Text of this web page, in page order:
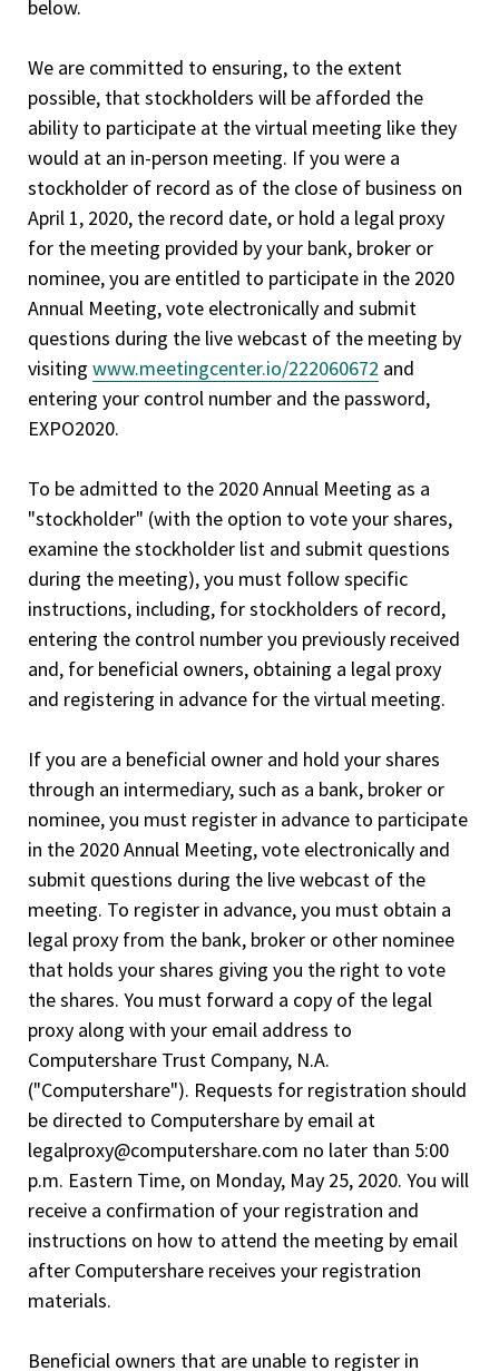
below.
We are committed to ensuring, to the extent
possible, that stockholders will be afforded the
ability to participate at the virtual meeting like they
would at an in-person meeting. If you were a
stockholder of record as of the close of business on
April 1, 2020, the record date, or hold a legal proxy
for the meeting provided by your bank, broker or
nominee, you are entitled to participate in the 2020
Annual Meeting, vote electronically and submit
questions during the live webcast of the meeting by
visiting www.meetingcenter.io/222060672 and
entering your control number and the password,
EXPO2020.
To be admitted to the 2020 Annual Meeting as a
"stockholder" (with the option to vote your shares,
examine the stockholder list and submit questions
during the meeting), you must follow specific
instructions, including, for stockholders of record,
entering the control number you previously received
and, for beneficial owners, obtaining a legal proxy
and registering in advance for the virtual meeting.
If you are a beneficial owner and hold your shares
through an intermediary, such as a bank, broker or
nominee, you must register in advance to participate
in the 2020 Annual Meeting, vote electronically and
submit questions during the live webcast of the
meeting. To register in advance, you must obtain a
legal proxy from the bank, broker or other nominee
that holds your shares giving you the right to vote
the shares. You must forward a copy of the legal
proxy along with your email address to
Computershare Trust Company, N.A.
("Computershare"). Requests for registration should
be directed to Computershare by email at
legalproxy@computershare.com no later than 5:00
p.m. Eastern Time, on Monday, May 25, 2020. You will
receive a confirmation of your registration and
instructions on how to attend the meeting by email
after Computershare receives your registration
materials.
Beneficial owners that are unable to register in